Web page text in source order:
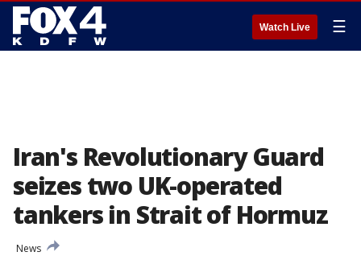
Watch Live ☰
Iran's Revolutionary Guard
seizes two UK-operated
tankers in Strait of Hormuz
News